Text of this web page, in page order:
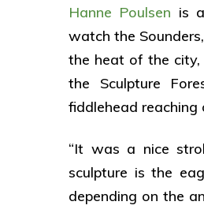
Hanne Poulsen is
watch the
the heat of the
the Sculpture
fiddlehead reaching
“It was a nice
sculpture is the
depending on the